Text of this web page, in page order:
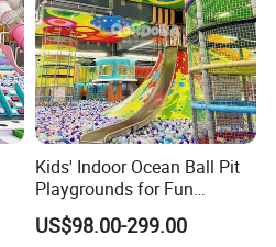
Kids' Indoor Ocean Ball Pit
Playgrounds for Fun
Amusement
US$98.00-299.00